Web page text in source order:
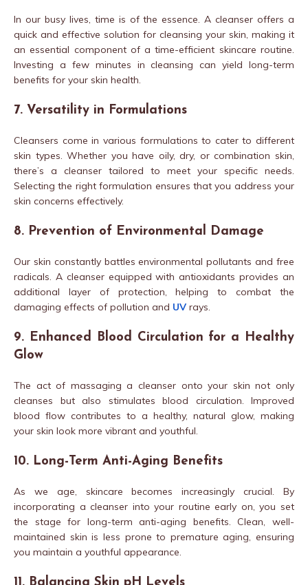
In our busy lives, time is of the essence. A cleanser offers a
quick and effective solution for cleansing your skin, making it
an essential component of a time-efficient skincare routine.
Investing a few minutes in cleansing can yield long-term
benefits for your skin health.
7. Versatility in Formulations
Cleansers come in various formulations to cater to different
skin types. Whether you have oily, dry, or combination skin,
there’s a cleanser tailored to meet your specific needs.
Selecting the right formulation ensures that you address your
skin concerns effectively.
8. Prevention of Environmental Damage
Our skin constantly battles environmental pollutants and free
radicals. A cleanser equipped with antioxidants provides an
additional layer of protection, helping to combat the
damaging effects of pollution and UV rays.
9. Enhanced Blood Circulation for a Healthy
Glow
The act of massaging a cleanser onto your skin not only
cleanses but also stimulates blood circulation. Improved
blood flow contributes to a healthy, natural glow, making
your skin look more vibrant and youthful.
10. Long-Term Anti-Aging Benefits
As we age, skincare becomes increasingly crucial. By
incorporating a cleanser into your routine early on, you set
the stage for long-term anti-aging benefits. Clean, well-
maintained skin is less prone to premature aging, ensuring
you maintain a youthful appearance.